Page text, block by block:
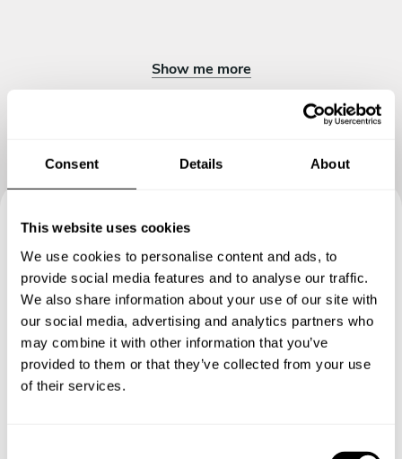
Consent Details About
This website uses cookies
We use cookies to personalise content and ads, to
provide social media features and to analyse our traffic.
We also share information about your use of our site with
our social media, advertising and analytics partners who
may combine it with other information that you’ve
provided to them or that they’ve collected from your use
of their services.
Show me more
Book your experience with
Chef Chef's Table
Specify the details of your requests and the chef will send
you a custom menu just for you.